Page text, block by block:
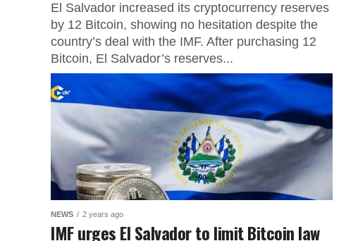
El Salvador increased its cryptocurrency reserves
by 12 Bitcoin, showing no hesitation despite the
country’s deal with the IMF. After purchasing 12
Bitcoin, El Salvador’s reserves...
NEWS 2 years ago
IMF urges El Salvador to limit Bitcoin law